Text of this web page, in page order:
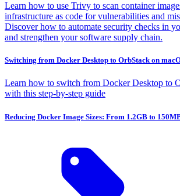
Learn how to use Trivy to scan container
infrastructure as code for vulnerabilities and
Discover how to automate security checks in
and strengthen your software supply chain.
Switching from Docker Desktop to OrbStack on
Learn how to switch from Docker Desktop to
with this step-by-step guide
Reducing Docker Image Sizes: From 1.2GB to